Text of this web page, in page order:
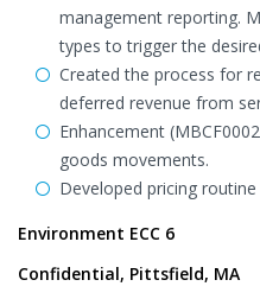
management reporting.
types to trigger the
Created the process for
deferred revenue from
Enhancement
goods movements.
Developed pricing
Environment ECC 6
Confidential, Pittsfield, MA